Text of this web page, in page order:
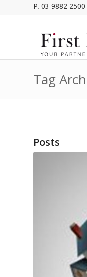
P. 03 9882 2500
Tag
Posts